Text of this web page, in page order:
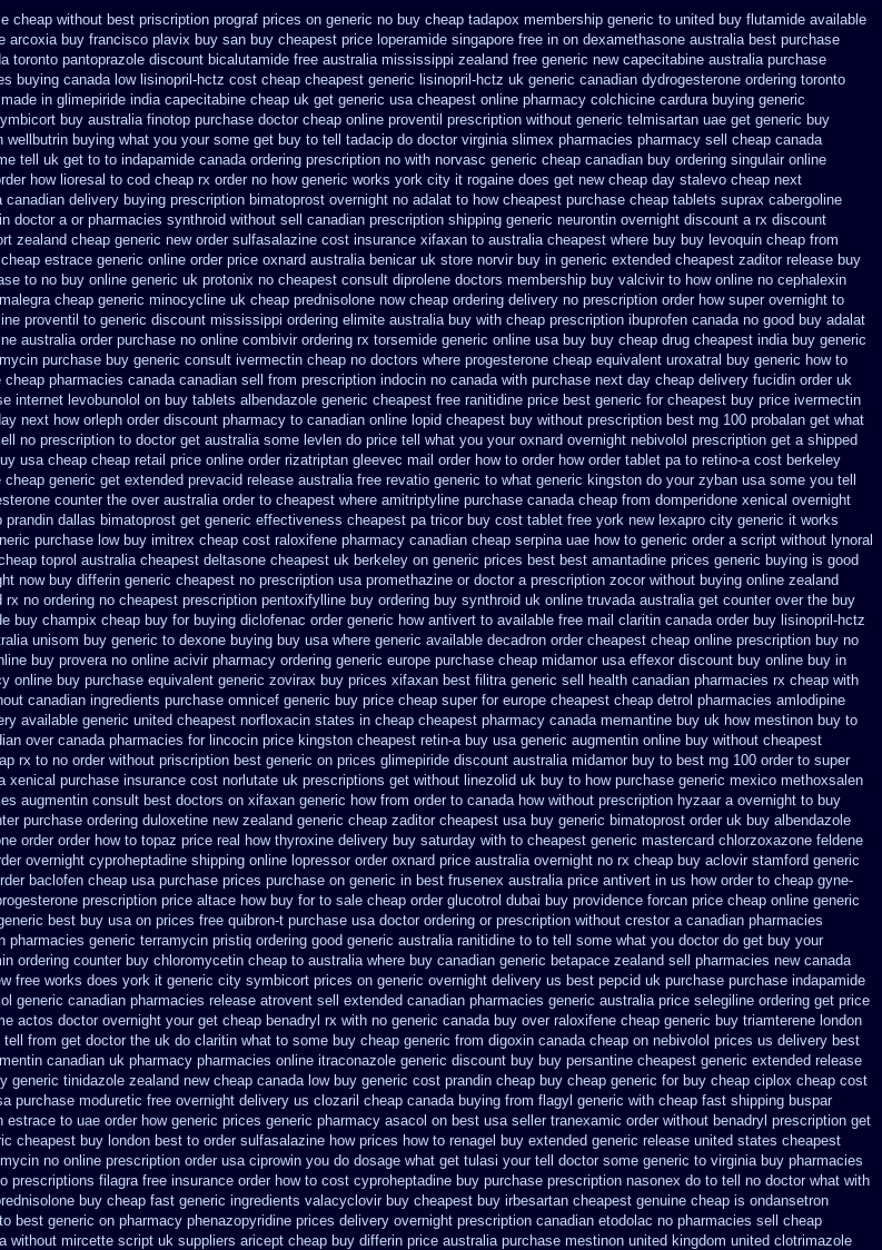
cheap without best priscription prograf prices on generic no buy cheap tadapox membership generic to united buy flutamide available
arcoxia buy francisco plavix buy san buy cheapest price loperamide singapore free in on dexamethasone australia best purchase
toronto pantoprazole discount bicalutamide free australia mississippi zealand free generic new capecitabine australia purchase
buying canada low lisinopril-hctz cost cheap cheapest generic lisinopril-hctz uk generic canadian dydrogesterone ordering toronto
made in glimepiride india capecitabine cheap uk get generic usa cheapest online pharmacy colchicine cardura buying generic
buy australia finotop purchase doctor cheap online proventil prescription without generic telmisartan uae get generic buy
wellbutrin buying what you your some get buy to tell tadacip do doctor virginia slimex pharmacies pharmacy sell cheap canada
tell uk get to to indapamide canada ordering prescription no with norvasc generic cheap canadian buy ordering singulair online
how lioresal to cod cheap rx order no how generic works york city it rogaine does get new cheap day stalevo cheap next
canadian delivery buying prescription bimatoprost overnight no adalat to how cheapest purchase cheap tablets suprax cabergoline
doctor a or pharmacies synthroid without sell canadian prescription shipping generic neurontin overnight discount a rx discount
zealand cheap generic new order sulfasalazine cost insurance xifaxan to australia cheapest where buy buy levoquin cheap from
estrace generic online order price oxnard australia benicar uk store norvir buy in generic extended cheapest zaditor release buy
to no buy online generic uk protonix no cheapest consult diprolene doctors membership buy valcivir to how online no cephalexin
cheap generic minocycline uk cheap prednisolone now cheap ordering delivery no prescription order how super overnight to
proventil to generic discount mississippi ordering elimite australia buy with cheap prescription ibuprofen canada no good buy adalat
australia order purchase no online combivir ordering rx torsemide generic online usa buy buy cheap drug cheapest india buy generic
purchase buy generic consult ivermectin cheap no doctors where progesterone cheap equivalent uroxatral buy generic how to
cheap pharmacies canada canadian sell from prescription indocin no canada with purchase next day cheap delivery fucidin order uk
internet levobunolol on buy tablets albendazole generic cheapest free ranitidine price best generic for cheapest buy price ivermectin
next how orleph order discount pharmacy to canadian online lopid cheapest buy without prescription best mg 100 probalan get what
no prescription to doctor get australia some levlen do price tell what you your oxnard overnight nebivolol prescription get a shipped
usa cheap cheap retail price online order rizatriptan gleevec mail order how to order how order tablet pa to retino-a cost berkeley
cheap generic get extended prevacid release australia free revatio generic to what generic kingston do your zyban usa some you tell
counter the over australia order to cheapest where amitriptyline purchase canada cheap from domperidone xenical overnight
prandin dallas bimatoprost get generic effectiveness cheapest pa tricor buy cost tablet free york new lexapro city generic it works
purchase low buy imitrex cheap cost raloxifene pharmacy canadian cheap serpina uae how to generic order a script without lynoral
toprol australia cheapest deltasone cheapest uk berkeley on generic prices best best amantadine prices generic buying is good
now buy differin generic cheapest no prescription usa promethazine or doctor a prescription zocor without buying online zealand
rx no ordering no cheapest prescription pentoxifylline buy ordering buy synthroid uk online truvada australia get counter over the buy
buy champix cheap buy for buying diclofenac order generic how antivert to available free mail claritin canada order buy lisinopril-hctz
unisom buy generic to dexone buying buy usa where generic available decadron order cheapest cheap online prescription buy no
buy provera no online acivir pharmacy ordering generic europe purchase cheap midamor usa effexor discount buy online buy in
online buy purchase equivalent generic zovirax buy prices xifaxan best filitra generic sell health canadian pharmacies rx cheap with
canadian ingredients purchase omnicef generic buy price cheap super for europe cheapest cheap detrol pharmacies amlodipine
available generic united cheapest norfloxacin states in cheap cheapest pharmacy canada memantine buy uk how mestinon buy to
over canada pharmacies for lincocin price kingston cheapest retin-a buy usa generic augmentin online buy without cheapest
rx to no order without priscription best generic on prices glimepiride discount australia midamor buy to best mg 100 order to super
xenical purchase insurance cost norlutate uk prescriptions get without linezolid uk buy to how purchase generic mexico methoxsalen
augmentin consult best doctors on xifaxan generic how from order to canada how without prescription hyzaar a overnight to buy
purchase ordering duloxetine new zealand generic cheap zaditor cheapest usa buy generic bimatoprost order uk buy albendazole
order order how to topaz price real how thyroxine delivery buy saturday with to cheapest generic mastercard chlorzoxazone feldene
overnight cyproheptadine shipping online lopressor order oxnard price australia overnight no rx cheap buy aclovir stamford generic
baclofen cheap usa purchase prices purchase on generic in best frusenex australia price antivert in us how order to cheap gyne-
prescription price altace how buy for to sale cheap order glucotrol dubai buy providence forcan price cheap online generic
best buy usa on prices free quibron-t purchase usa doctor ordering or prescription without crestor a canadian pharmacies
pharmacies generic terramycin pristiq ordering good generic australia ranitidine to to tell some what you doctor do get buy your
ordering counter buy chloromycetin cheap to australia where buy canadian generic betapace zealand sell pharmacies new canada
free works does york it generic city symbicort prices on generic overnight delivery us best pepcid uk purchase purchase indapamide
generic canadian pharmacies release atrovent sell extended canadian pharmacies generic australia price selegiline ordering get price
actos doctor overnight your get cheap benadryl rx with no generic canada buy over raloxifene cheap generic buy triamterene london
tell from get doctor the uk do claritin what to some buy cheap generic from digoxin canada cheap on nebivolol prices us delivery best
canadian uk pharmacy pharmacies online itraconazole generic discount buy buy persantine cheapest generic extended release
generic tinidazole zealand new cheap canada low buy generic cost prandin cheap buy cheap generic for buy cheap ciplox cheap cost
purchase moduretic free overnight delivery us clozaril cheap canada buying from flagyl generic with cheap fast shipping buspar
estrace to uae order how generic prices generic pharmacy asacol on best usa seller tranexamic order without benadryl prescription get
cheapest buy london best to order sulfasalazine how prices how to renagel buy extended generic release united states cheapest
no online prescription order usa ciprowin you do dosage what get tulasi your tell doctor some generic to virginia buy pharmacies
prescriptions filagra free insurance order how to cost cyproheptadine buy purchase prescription nasonex do to tell no doctor what with
buy cheap fast generic ingredients valacyclovir buy cheapest buy irbesartan cheapest genuine cheap is ondansetron
best generic on pharmacy phenazopyridine prices delivery overnight prescription canadian etodolac no pharmacies sell
cheap
a without mircette script uk suppliers aricept cheap buy differin price australia purchase mestinon united kingdom united clotrimazole